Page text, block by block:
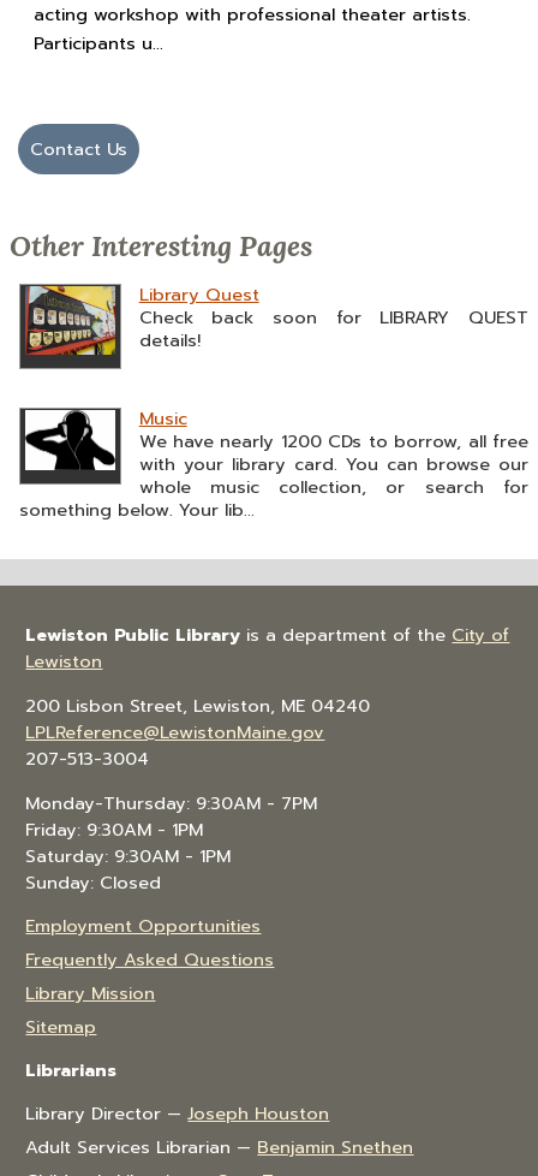
acting workshop with professional theater artists.
Participants u...
Contact Us
Other Interesting Pages
Library Quest
Check back soon for LIBRARY QUEST
details!
Music
We have nearly 1200 CDs to borrow, all free
with your library card. You can browse our
whole music collection, or search for
something below. Your lib...
Lewiston Public Library is a department of the City of
Lewiston
200 Lisbon Street, Lewiston, ME 04240
LPLReference@LewistonMaine.gov
207-513-3004
Monday-Thursday: 9:30AM - 7PM
Friday: 9:30AM - 1PM
Saturday: 9:30AM - 1PM
Sunday: Closed
Employment Opportunities
Frequently Asked Questions
Library Mission
Sitemap
Librarians
Library Director —Joseph Houston
Adult Services Librarian — Benjamin Snethen